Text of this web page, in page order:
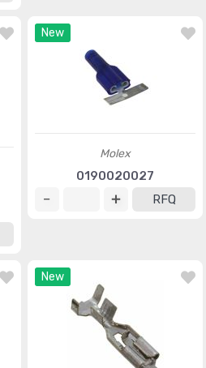
New
Molex
0190020027
RFQ
New